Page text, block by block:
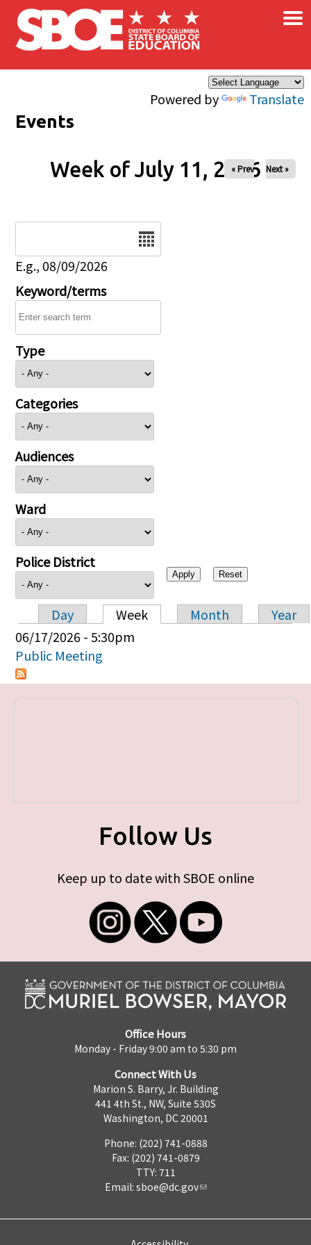
Skip to main content
Powered by Translate
×
Events
Week of July 11, 2026
« Prev Next »
E.g., 08/09/2026
Keyword/terms
Type
Categories
Audiences
Ward
Police District
Primary tabs
Day Week Month
Year
06/17/2026 - 5:30pm
Public Meeting
Follow Us
Keep up to date with SBOE online
Office Hours
Monday - Friday 9:00 am to 5:30 pm
Connect With Us
Marion S. Barry, Jr. Building
441 4th St., NW, Suite 530S
Washington, DC 20001
Phone: (202) 741-0888
Fax: (202) 741-0879
TTY: 711
Email: sboe@dc.gov